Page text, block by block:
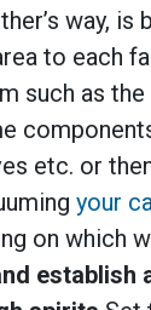
way, is
to each
such as
etc. or
your
on which
establish